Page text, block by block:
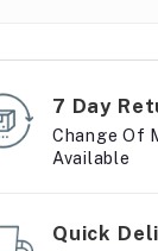
7 Day
Change Of
Available
Quick